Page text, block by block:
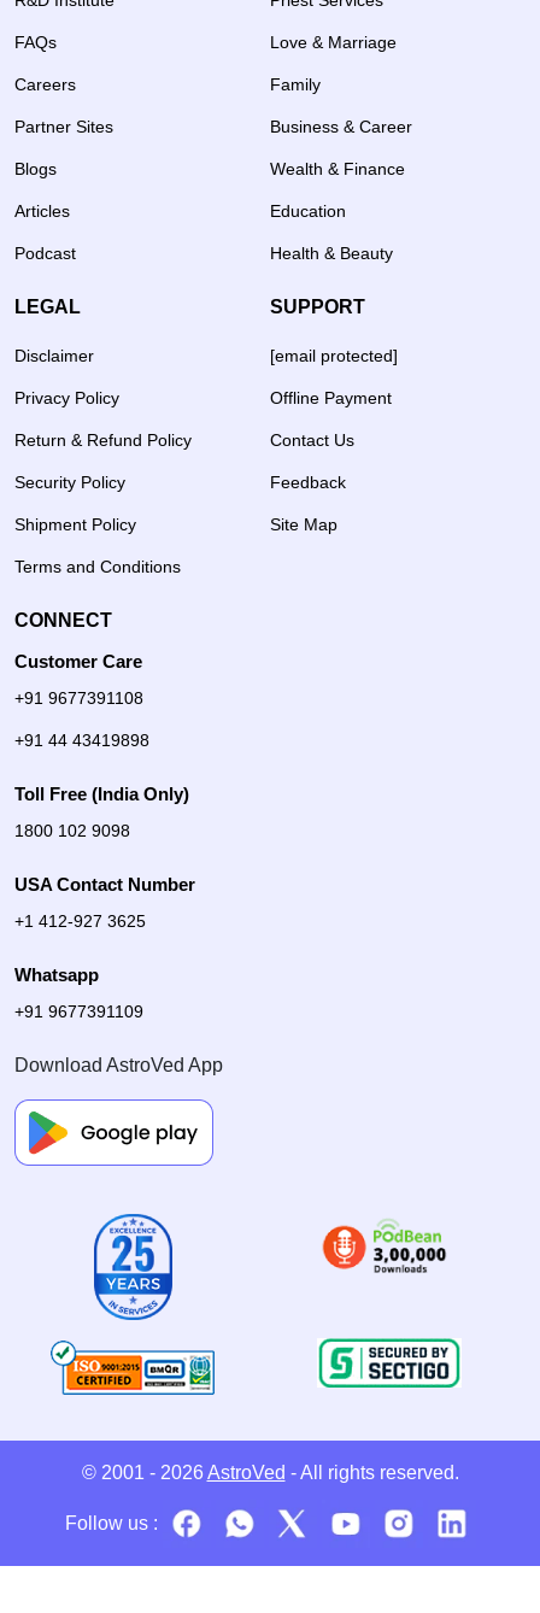
FAQs
Careers
Partner Sites
Blogs
Articles
Podcast
Love & Marriage
Family
Business & Career
Wealth & Finance
Education
Health & Beauty
LEGAL
Disclaimer
Privacy Policy
Return & Refund Policy
Security Policy
Shipment Policy
Terms and Conditions
SUPPORT
[email protected]
Offline Payment
Contact Us
Feedback
Site Map
CONNECT
Customer Care
+91 9677391108
+91 44 43419898
Toll Free (India Only)
1800 102 9098
USA Contact Number
+1 412-927 3625
Whatsapp
+91 9677391109
Download AstroVed App
© 2001 - 2026 AstroVed - All rights reserved.
Follow us :